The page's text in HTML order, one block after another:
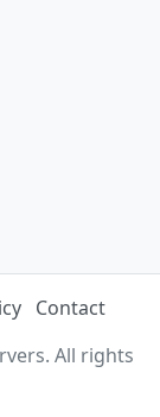
Contact
All rights